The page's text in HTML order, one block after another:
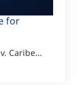
for
Caribe…